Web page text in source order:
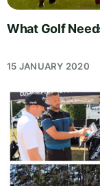
What Golf
15 JANUARY 2020